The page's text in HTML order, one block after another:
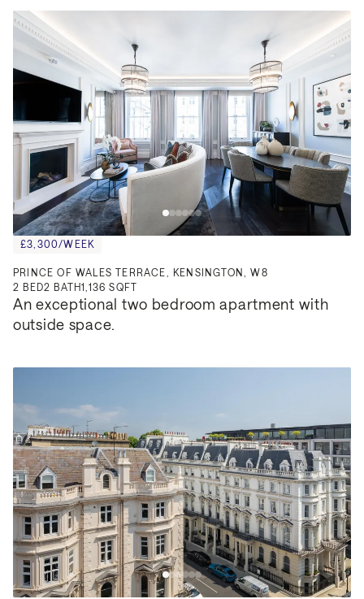
£3,300/WEEK
PRINCE OF WALES TERRACE, KENSINGTON, W8
2 BED2 BATH1,136 SQFT
An exceptional two bedroom apartment with
outside space.